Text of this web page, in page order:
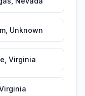
, Unknown
Virginia